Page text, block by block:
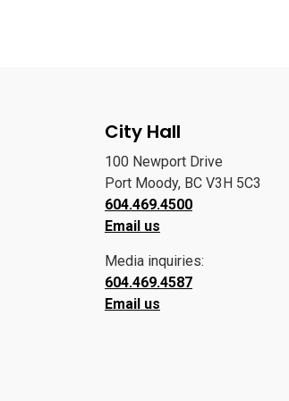
City Hall
100 Newport Drive
Port Moody, BC V3H 5C3
604.469.4500
Email us
Media inquiries:
604.469.4587
Email us